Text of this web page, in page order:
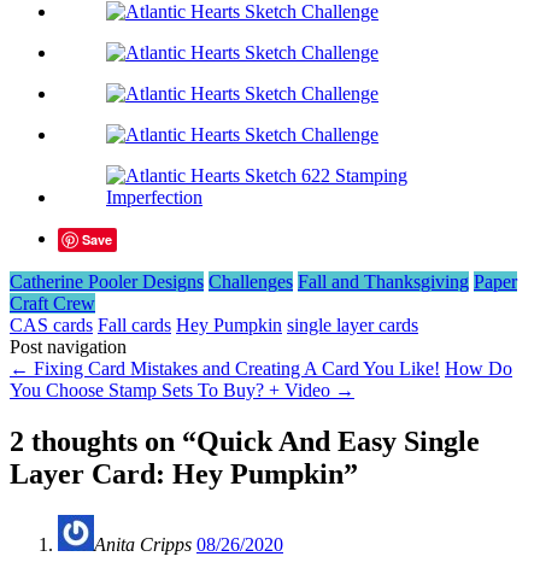
Save
Catherine Pooler Designs Challenges Fall and Thanksgiving Paper
Craft Crew
CAS cards Fall cards Hey Pumpkin single layer cards
Post navigation
← Fixing Card Mistakes and Creating A Card You Like! How Do
You Choose Stamp Sets To Buy? + Video →
2 thoughts on “Quick And Easy Single
Layer Card: Hey Pumpkin”
Anita Cripps 08/26/2020